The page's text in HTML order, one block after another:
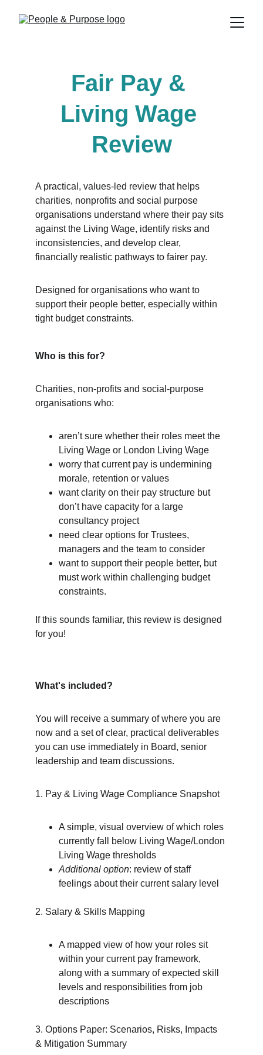
Fair Pay &
Living Wage
Review
A practical, values-led review that helps
charities, nonprofits and social purpose
organisations understand where their pay sits
against the Living Wage, identify risks and
inconsistencies, and develop clear,
financially realistic pathways to fairer pay.
Designed for organisations who want to
support their people better, especially within
tight budget constraints.
Who is this for?
Charities, non-profits and social-purpose
organisations who:
aren’t sure whether their roles meet the
Living Wage or London Living Wage
worry that current pay is undermining
morale, retention or values
want clarity on their pay structure but
don’t have capacity for a large
consultancy project
need clear options for Trustees,
managers and the team to consider
want to support their people better, but
must work within challenging budget
constraints.
If this sounds familiar, this review is designed
for you!
What's included?
You will receive a summary of where you are
now and a set of clear, practical deliverables
you can use immediately in Board, senior
leadership and team discussions.
1. Pay & Living Wage Compliance Snapshot
A simple, visual overview of which roles
currently fall below Living Wage/London
Living Wage thresholds
Additional option: review of staff
feelings about their current salary level
2. Salary & Skills Mapping
A mapped view of how your roles sit
within your current pay framework,
along with a summary of expected skill
levels and responsibilities from job
descriptions
3. Options Paper: Scenarios, Risks, Impacts
& Mitigation Summary